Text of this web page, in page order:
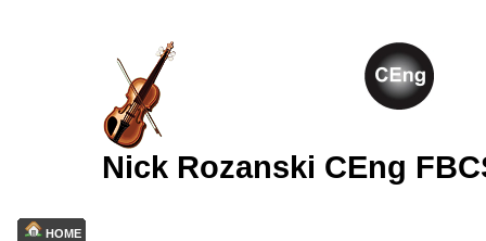
Nick Rozanski CEng
HOME